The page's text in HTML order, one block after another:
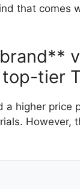
that comes
tier
a higher price
However,